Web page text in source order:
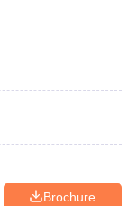
Brochure